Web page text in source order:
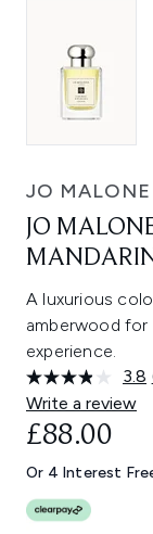
JO
JO
A luxurious
amberwood for
experience.
3.8
Write a review
£88.00
Or 4 Interest